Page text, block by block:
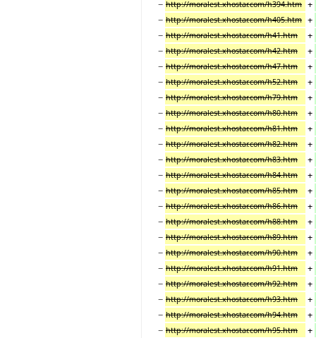
− http://moralest.xhostar.com/h394.htm +
− http://moralest.xhostar.com/h405.htm +
− http://moralest.xhostar.com/h41.htm
+
− http://moralest.xhostar.com/h42.htm
+
− http://moralest.xhostar.com/h47.htm
+
− http://moralest.xhostar.com/h52.htm
+
− http://moralest.xhostar.com/h79.htm
+
− http://moralest.xhostar.com/h80.htm
+
− http://moralest.xhostar.com/h81.htm
+
− http://moralest.xhostar.com/h82.htm
+
− http://moralest.xhostar.com/h83.htm
+
− http://moralest.xhostar.com/h84.htm
+
− http://moralest.xhostar.com/h85.htm
+
− http://moralest.xhostar.com/h86.htm
+
− http://moralest.xhostar.com/h88.htm
+
− http://moralest.xhostar.com/h89.htm
+
− http://moralest.xhostar.com/h90.htm
+
− http://moralest.xhostar.com/h91.htm
+
− http://moralest.xhostar.com/h92.htm
+
− http://moralest.xhostar.com/h93.htm
+
− http://moralest.xhostar.com/h94.htm
+
− http://moralest.xhostar.com/h95.htm
+